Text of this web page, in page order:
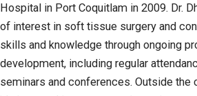
Hospital in Port Coquitlam in 2009. Dr.
of interest in soft tissue surgery and
skills and knowledge through ongoing
development, including regular
seminars and conferences. Outside the